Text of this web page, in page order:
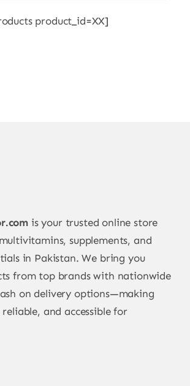
product_id=XX]
is your trusted online store
supplements, and
in Pakistan. We bring you
from top brands with nationwide
on delivery options—making
and accessible for